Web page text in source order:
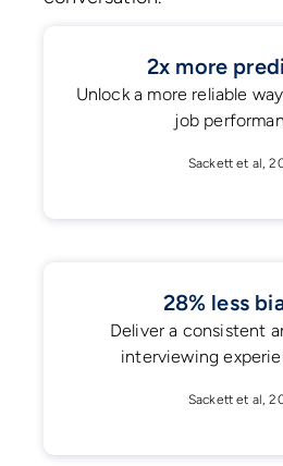
2x more
Unlock a more reliable
job
Sackett et al,
28% less
Deliver a consistent
interviewing
Sackett et al,